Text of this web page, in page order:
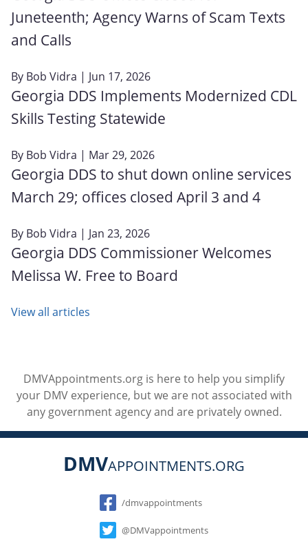
Juneteenth; Agency Warns of Scam Texts
and Calls
By Bob Vidra | Jun 17, 2026
Georgia DDS Implements Modernized CDL
Skills Testing Statewide
By Bob Vidra | Mar 29, 2026
Georgia DDS to shut down online services
March 29; offices closed April 3 and 4
By Bob Vidra | Jan 23, 2026
Georgia DDS Commissioner Welcomes
Melissa W. Free to Board
View all articles
DMVAppointments.org is here to help you simplify
your DMV experience, but we are not associated with
any government agency and are privately owned.
DMVAPPOINTMENTS.ORG
Social
/dmvappointments
@DMVappointments